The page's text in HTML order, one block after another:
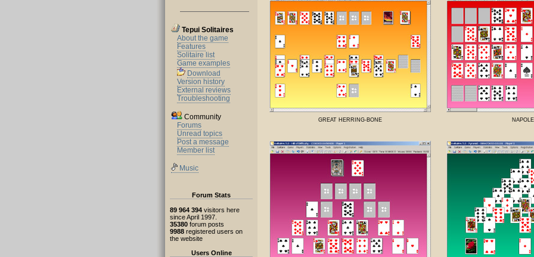
Tepui Solitaires
About the game
Features
Solitaire list
Game examples
Download
Version history
External reviews
Troubleshooting
Community
Forums
Unread topics
Post a message
Member list
Music
Forum Stats
89 964 394 visitors here
since April 1997.
35380 forum posts
9988 registered users on
the website
Users Online
GREAT HERRING-BONE